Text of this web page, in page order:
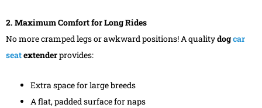
2. Maximum Comfort for Long Rides
No more cramped legs or awkward positions! A qualitydogcar
seatextenderprovides:
Extra space for large breeds
A flat, padded surface for naps